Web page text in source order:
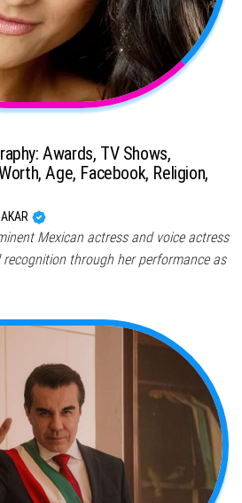
Awards, TV Shows,
Age, Facebook, Religion,
Mexican actress and voice actress
recognition through her performance as